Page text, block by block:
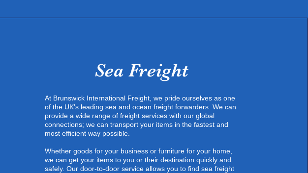
Sea Freight
At Brunswick International Freight, we pride ourselves as one
of the UK’s leading sea and ocean freight forwarders. We can
provide a wide range of freight services with our global
connections; we can transport your items in the fastest and
most efficient way possible.
Whether goods for your business or furniture for your home,
we can get your items to you or their destination quickly and
safely. Our door-to-door service allows you to find sea freight